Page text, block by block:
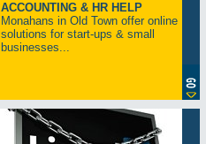
ACCOUNTING & HR HELP
Monahans in Old Town offer online
solutions for start-ups & small
businesses...